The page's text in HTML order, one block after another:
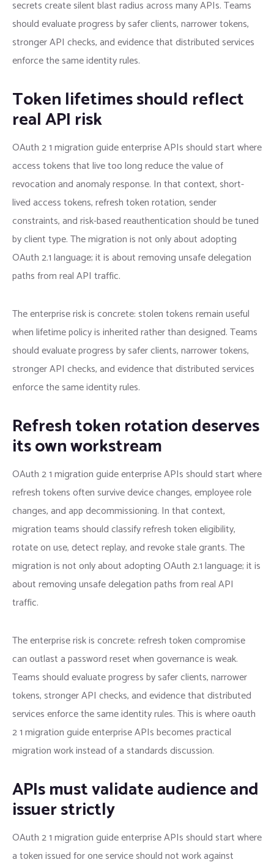
secrets create silent blast radius across many APIs. Teams
should evaluate progress by safer clients, narrower tokens,
stronger API checks, and evidence that distributed services
enforce the same identity rules.
Token lifetimes should reflect
real API risk
OAuth 2 1 migration guide enterprise APIs should start where
access tokens that live too long reduce the value of
revocation and anomaly response. In that context, short-
lived access tokens, refresh token rotation, sender
constraints, and risk-based reauthentication should be tuned
by client type. The migration is not only about adopting
OAuth 2.1 language; it is about removing unsafe delegation
paths from real API traffic.
The enterprise risk is concrete: stolen tokens remain useful
when lifetime policy is inherited rather than designed. Teams
should evaluate progress by safer clients, narrower tokens,
stronger API checks, and evidence that distributed services
enforce the same identity rules.
Refresh token rotation deserves
its own workstream
OAuth 2 1 migration guide enterprise APIs should start where
refresh tokens often survive device changes, employee role
changes, and app decommissioning. In that context,
migration teams should classify refresh token eligibility,
rotate on use, detect replay, and revoke stale grants. The
migration is not only about adopting OAuth 2.1 language; it is
about removing unsafe delegation paths from real API
traffic.
The enterprise risk is concrete: refresh token compromise
can outlast a password reset when governance is weak.
Teams should evaluate progress by safer clients, narrower
tokens, stronger API checks, and evidence that distributed
services enforce the same identity rules. This is where oauth
2 1 migration guide enterprise APIs becomes practical
migration work instead of a standards discussion.
APIs must validate audience and
issuer strictly
OAuth 2 1 migration guide enterprise APIs should start where
a token issued for one service should not work against